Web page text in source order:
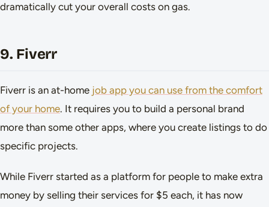
dramatically cut your overall costs on gas.
9. Fiverr
Fiverr is an at-home job app you can use from the comfort
of your home. It requires you to build a personal brand
more than some other apps, where you create listings to do
specific projects.
While Fiverr started as a platform for people to make extra
money by selling their services for $5 each, it has now